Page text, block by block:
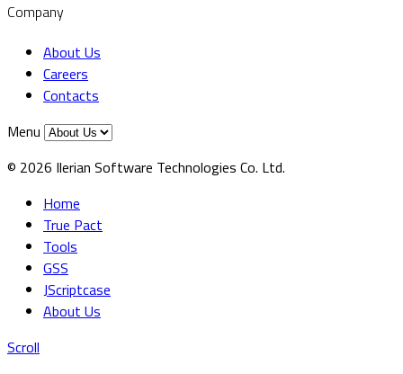
Company
About Us
Careers
Contacts
Menu
© 2026 Ilerian Software Technologies Co. Ltd.
Home
True Pact
Tools
GSS
JScriptcase
About Us
Scroll